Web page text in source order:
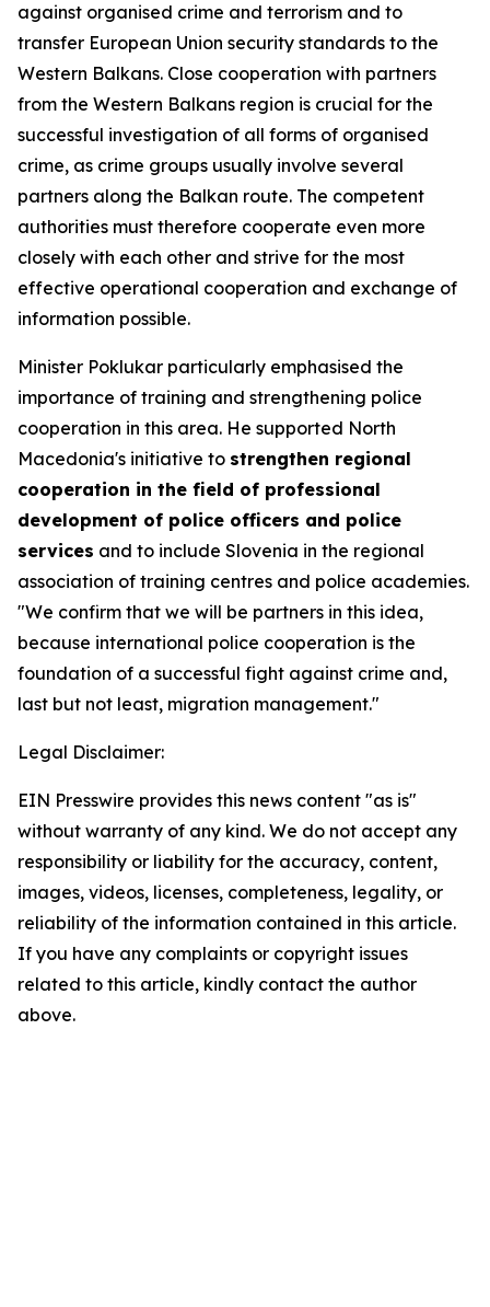
against organised crime and terrorism and to
transfer European Union security standards to the
Western Balkans. Close cooperation with partners
from the Western Balkans region is crucial for the
successful investigation of all forms of organised
crime, as crime groups usually involve several
partners along the Balkan route. The competent
authorities must therefore cooperate even more
closely with each other and strive for the most
effective operational cooperation and exchange of
information possible.
Minister Poklukar particularly emphasised the
importance of training and strengthening police
cooperation in this area. He supported North
Macedonia's initiative to strengthen regional
cooperation in the field of professional
development of police officers and police
services and to include Slovenia in the regional
association of training centres and police academies.
"We confirm that we will be partners in this idea,
because international police cooperation is the
foundation of a successful fight against crime and,
last but not least, migration management."
Legal Disclaimer:
EIN Presswire provides this news content "as is"
without warranty of any kind. We do not accept any
responsibility or liability for the accuracy, content,
images, videos, licenses, completeness, legality, or
reliability of the information contained in this article.
If you have any complaints or copyright issues
related to this article, kindly contact the author
above.